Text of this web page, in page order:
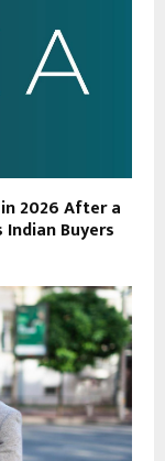
2026 After a
Indian Buyers